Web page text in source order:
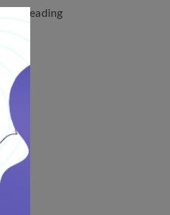
reading